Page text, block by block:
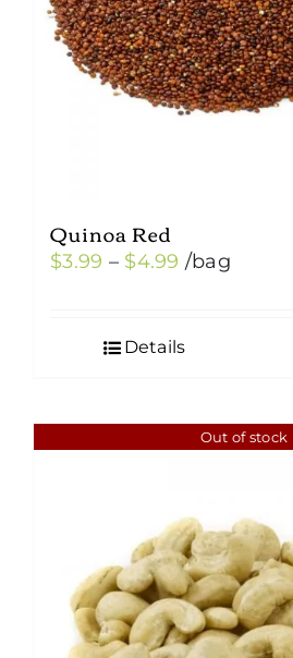
Quinoa Red
$3.99 – $4.99 Price
through
/bag
Details
Out of stock